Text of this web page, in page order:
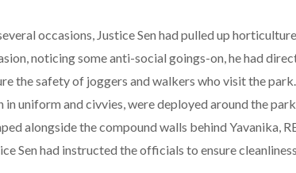
occasions, Justice Sen had pulled up
noticing some anti-social goings-on, he had
the safety of joggers and walkers who visit the
in uniform and civvies, were deployed around the
alongside the compound walls behind Yavanika,
Sen had instructed the officials to ensure